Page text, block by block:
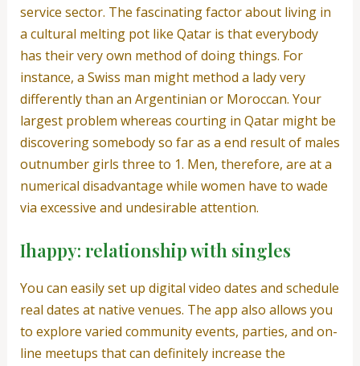
service sector. The fascinating factor about living in
a cultural melting pot like Qatar is that everybody
has their very own method of doing things. For
instance, a Swiss man might method a lady very
differently than an Argentinian or Moroccan. Your
largest problem whereas courting in Qatar might be
discovering somebody so far as a end result of males
outnumber girls three to 1. Men, therefore, are at a
numerical disadvantage while women have to wade
via excessive and undesirable attention.
Ihappy: relationship with singles
You can easily set up digital video dates and schedule
real dates at native venues. The app also allows you
to explore varied community events, parties, and on-
line meetups that can definitely increase the